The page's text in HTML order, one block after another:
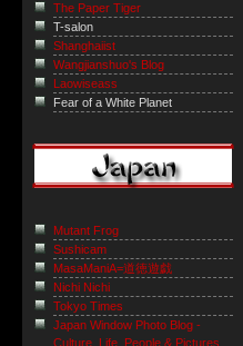
The Paper Tiger
T-salon
Shanghaiist
Wangjianshuo's Blog
Laowiseass
Fear of a White Planet
Mutant Frog
Sushicam
MasaManiA=道徳遊戯
Nichi Nichi
Tokyo Times
Japan Window Photo Blog -
Culture, Life, People & Pictures